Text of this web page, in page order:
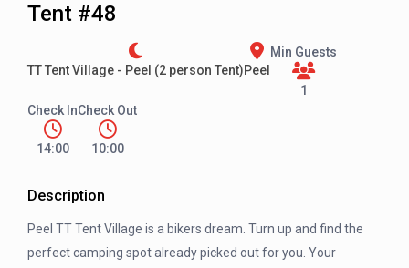
Tent #48
TT Tent Village - Peel (2 person Tent)Peel
Min Guests
1
Check In
14:00
Check Out
10:00
Description
Peel TT Tent Village is a bikers dream. Turn up and find the
perfect camping spot already picked out for you. Your